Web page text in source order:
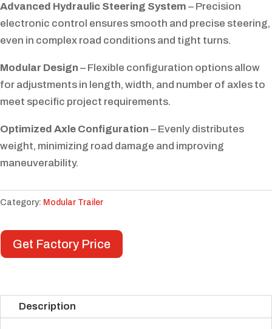
Advanced Hydraulic Steering System – Precision
electronic control ensures smooth and precise steering,
even in complex road conditions and tight turns.
Modular Design – Flexible configuration options allow
for adjustments in length, width, and number of axles to
meet specific project requirements.
Optimized Axle Configuration – Evenly distributes
weight, minimizing road damage and improving
maneuverability.
Category: Modular Trailer
Get Factory Price
Description